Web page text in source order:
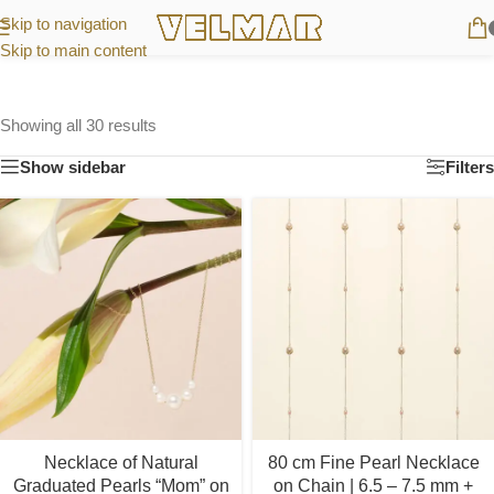
Skip to navigation
Skip to main content
Showing all 30 results
Show sidebar Filters
Necklace of Natural
Graduated Pearls “Mom” on
80 cm Fine Pearl Necklace
on Chain | 6.5 – 7.5 mm +